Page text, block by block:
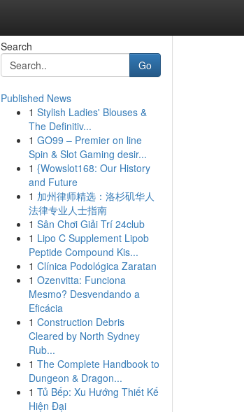
Search
Go
Published News
1 Stylish Ladies' Blouses &
The Definitiv...
1 GO99 – Premier on line
Spin & Slot Gaming desir...
1 {Wowslot168: Our History
and Future
1 加州律师精选：洛杉矶华人
法律专业人士指南
1 Sân Chơi Giải Trí 24club
1 Lipo C Supplement Lipob
Peptide Compound Kis...
1 Clínica Podológica Zaratan
1 Ozenvitta: Funciona
Mesmo? Desvendando a
Eficácia
1 Construction Debris
Cleared by North Sydney
Rub...
1 The Complete Handbook to
Dungeon & Dragon...
1 Tủ Bếp: Xu Hướng Thiết Kế
Hiện Đại